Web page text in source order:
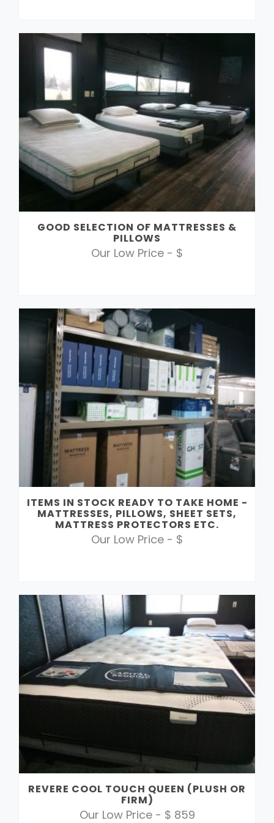
GOOD SELECTION OF MATTRESSES &
PILLOWS
Our Low Price - $
ITEMS IN STOCK READY TO TAKE HOME -
MATTRESSES, PILLOWS, SHEET SETS,
MATTRESS PROTECTORS ETC.
Our Low Price - $
REVERE COOL TOUCH QUEEN (PLUSH OR
FIRM)
Our Low Price - $ 859